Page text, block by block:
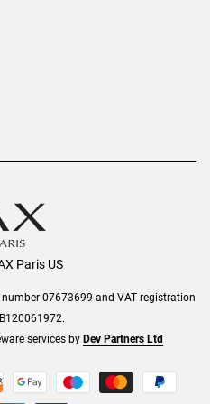
Paris US
07673699 and VAT registration
services byDev Partners Ltd